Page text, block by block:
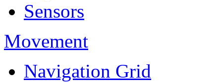
Sensors
Movement
Navigation Grid